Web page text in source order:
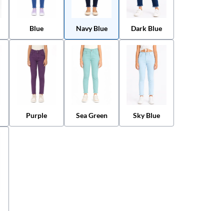
Blue Navy Blue Dark Blue
Purple Sea Green Sky Blue